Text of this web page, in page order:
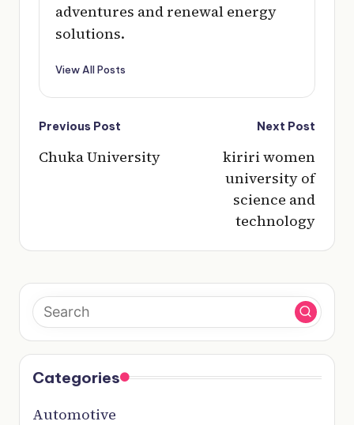
adventures and renewal energy
solutions.
View All Posts
Post
Previous Post
Chuka University
Next Post
kiriri women
university of
science and
technology
Categories
Automotive